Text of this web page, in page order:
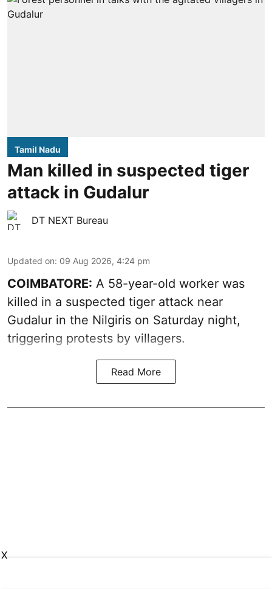
Tamil Nadu
Man killed in suspected tiger
attack in Gudalur
DT NEXT Bureau
Updated on: 09 Aug 2026, 4:24 pm
COIMBATORE: A 58-year-old worker was
killed in a suspected tiger attack near
Gudalur in the Nilgiris on Saturday night,
triggering protests by villagers.
Read More
X